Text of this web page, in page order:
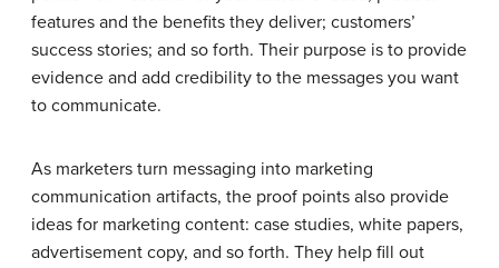
features and the benefits they deliver; customers’
success stories; and so forth. Their purpose is to provide
evidence and add credibility to the messages you want
to communicate.
As marketers turn messaging into marketing
communication artifacts, the proof points also provide
ideas for marketing content: case studies, white papers,
advertisement copy, and so forth. They help fill out